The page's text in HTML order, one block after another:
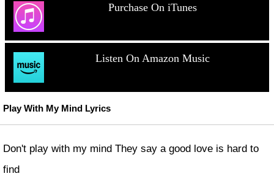
Purchase On iTunes
Listen On Amazon Music
Play With My Mind Lyrics
Don't play with my mind They say a good love is hard to
find